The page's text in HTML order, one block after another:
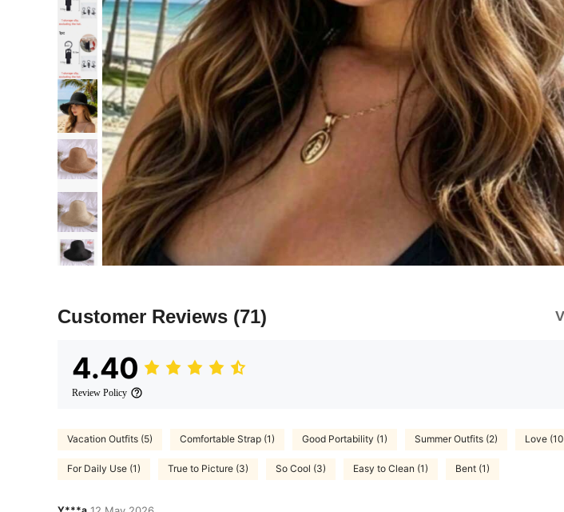
Customer Reviews (71)
4.40
Review Policy
Vacation Outfits (5) Comfortable Strap (1) Good Portability (1) Summer Outfits (2) Love
For Daily Use (1) True to Picture (3) So Cool (3) Easy to Clean (1) Bent (1)